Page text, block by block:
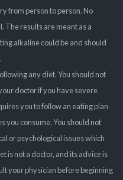
from person to person. No
The results are meant as a
alkaline could be and should
any diet. You should not
doctor if you have severe
you to follow an eating plan
you consume. You should not
or psychological issues which
is not a doctor, and its advice is
your physician before beginning